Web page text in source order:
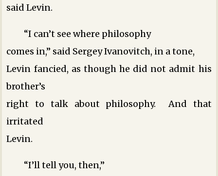
said Levin.
“I can’t see where philosophy
comes in,” said Sergey Ivanovitch, in a tone,
Levin fancied, as though he did not admit his
brother’s
right to talk about philosophy. And that
irritated
Levin.
“I’ll tell you, then,”